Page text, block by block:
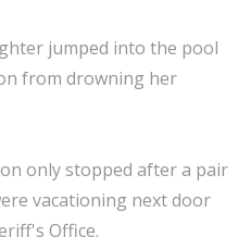
jumped into the pool
from drowning her
only stopped after a pair
vacationing next door
Office.